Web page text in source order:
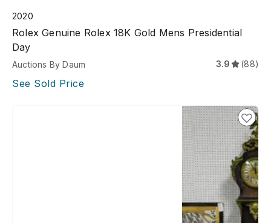
2020
Rolex Genuine Rolex 18K Gold Mens Presidential
Day
Auctions By Daum 3.9 (88)
See Sold Price